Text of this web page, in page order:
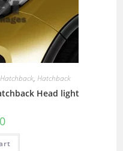
, Hatchback
Head light